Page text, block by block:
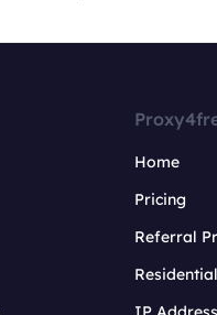
Home
Pricing
Referral